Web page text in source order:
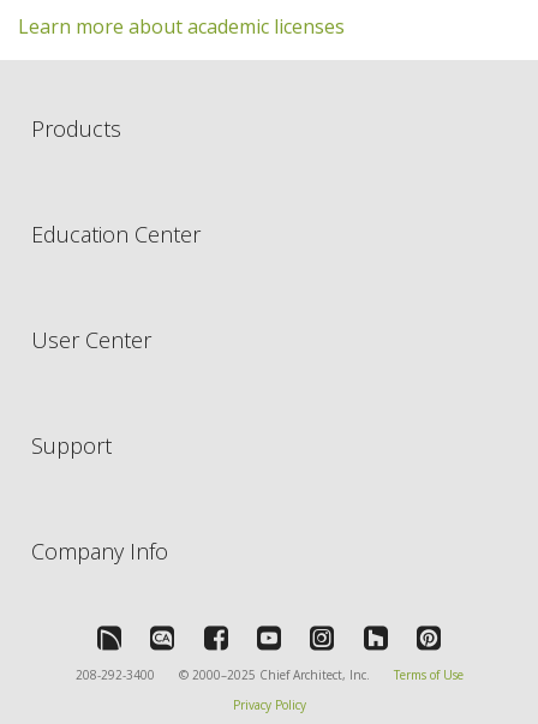
Learn more about academic licenses
Products
Education Center
User Center
Support
Company Info
208-292-3400 © 2000–2025 Chief Architect, Inc.
Terms of Use
Privacy Policy